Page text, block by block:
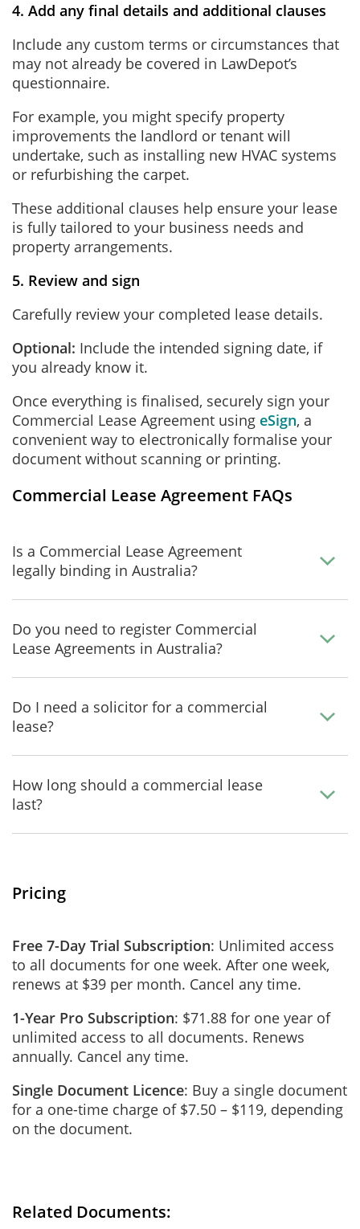
4. Add any final details and additional clauses
Include any custom terms or circumstances that
may not already be covered in LawDepot’s
questionnaire.
For example, you might specify property
improvements the landlord or tenant will
undertake, such as installing new HVAC systems
or refurbishing the carpet.
These additional clauses help ensure your lease
is fully tailored to your business needs and
property arrangements.
5. Review and sign
Carefully review your completed lease details.
Optional: Include the intended signing date, if
you already know it.
Once everything is finalised, securely sign your
Commercial Lease Agreement using eSign, a
convenient way to electronically formalise your
document without scanning or printing.
Commercial Lease Agreement FAQs
Is a Commercial Lease Agreement
legally binding in Australia?
Do you need to register Commercial
Lease Agreements in Australia?
Do I need a solicitor for a commercial
lease?
How long should a commercial lease
last?
Pricing
Free 7-Day Trial Subscription: Unlimited access
to all documents for one week. After one week,
renews at $39 per month. Cancel any time.
1-Year Pro Subscription: $71.88 for one year of
unlimited access to all documents. Renews
annually. Cancel any time.
Single Document Licence: Buy a single document
for a one-time charge of $7.50 – $119, depending
on the document.
Related Documents: